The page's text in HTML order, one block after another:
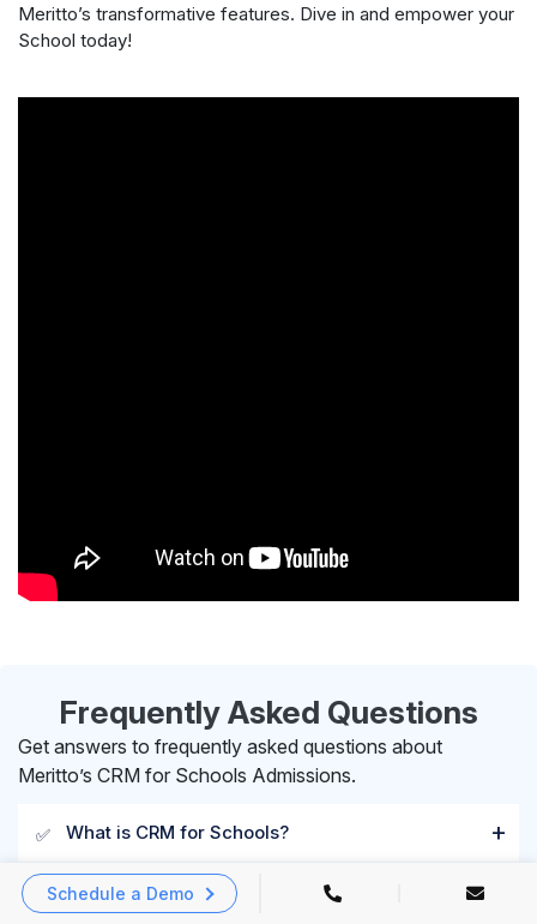
Schedule a Demo
Meritto’s transformative features. Dive in and empower your
School today!
Frequently Asked Questions
Get answers to frequently asked questions about
Meritto’s CRM for Schools Admissions.
✅ What is CRM for Schools?
✅
What are the key features of Meritto’s School